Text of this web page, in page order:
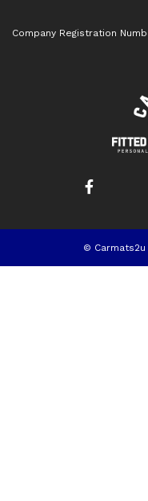
Company Registration
©